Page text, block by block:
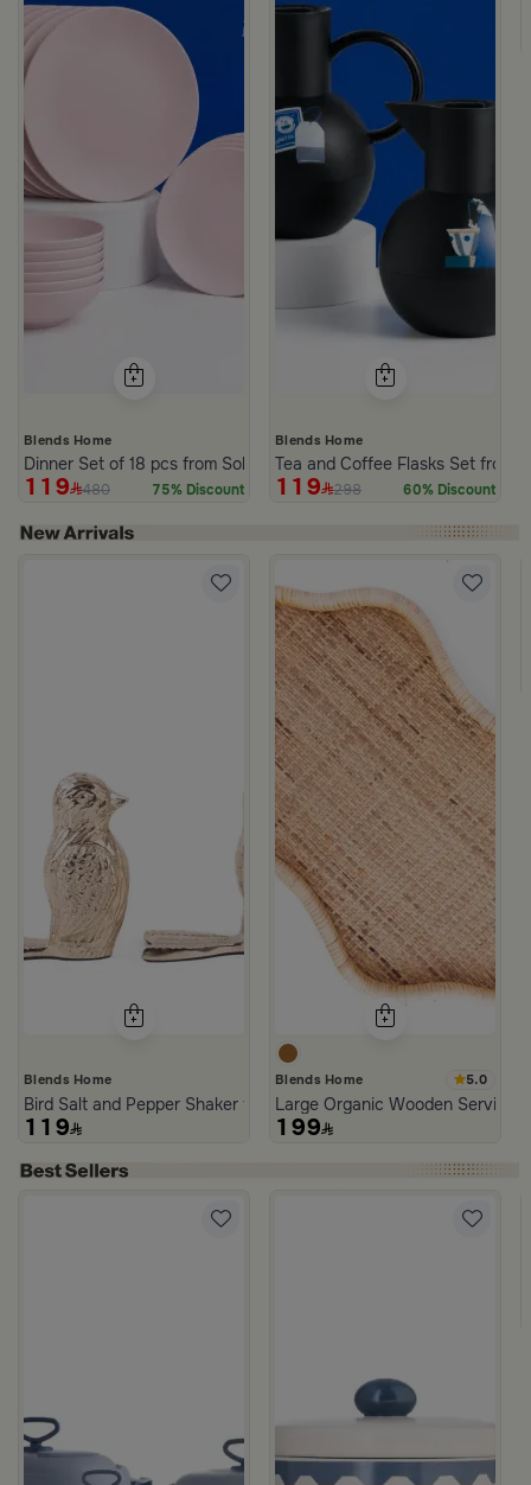
Blends Home
Dinner Set of 18 pcs from Solana
119 480 75% Discount
Blends Home
Tea and Coffee Flasks Set from
119 298 60% Discount
and Orange Stoneware with Lid from Old Town
Blends Home
Bird Salt and Pepper Shaker from Arya
119
Blends Home 5.0
Large Organic Wooden Serving
199